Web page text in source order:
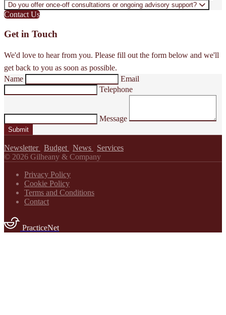
Do you offer once-off consultations or ongoing advisory support?
Contact Us
Get in Touch
We'd love to hear from you. Please fill out the form below and we'll
get back to you as soon as possible.
Name
Email
Telephone
Message
Submit
Newsletter Budget News
Services
© 2026 Gilheany & Company
Privacy Policy
Cookie Policy
Terms and Conditions
Contact
PracticeNet